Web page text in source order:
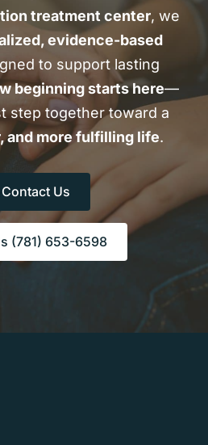
treatment center, we
evidence-based
to support lasting
beginning starts here—
step together toward a
and more fulfilling life.
Contact Us
(781) 653-6598